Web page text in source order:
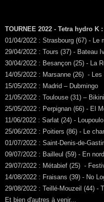
TOURNEE 2022 - Tetra hydro K :
01/04/2022 : Strasbourg (67) - Le
29/04/2022 : Tours (37) - Bateau
30/04/2022 : Besançon (25) - La
14/05/2022 : Marsanne (26) -
15/05/2022 : Madrid – Dubmingo
21/05/2022 : Toulouse (31) – Bikini
25/05/2022 : Perpignan (66) - El
11/06/2022 : Sarlat (24) - Loupoulo
25/06/2022 : Poitiers (86) - Le
01/07/2022 : Saint-Denis-de-
09/07/2022 : Bailleul (59) - En
29/07/2022 : Métabief (25) -
14/08/2022 : Fraisans (39) - No
29/08/2022 : Teillé-Mouzeil (44) -
Et bien d'autres à venir...